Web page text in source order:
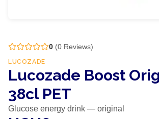
0 (0 Reviews)
LUCOZADE
Lucozade Boost
38cl PET
Glucose energy drink — original